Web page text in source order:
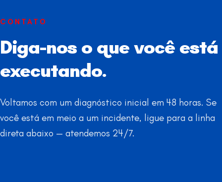
CONTATO
Diga-nos o que você está
executando.
Voltamos com um diagnóstico inicial em 48 horas. Se
você está em meio a um incidente, ligue para a linha
direta abaixo — atendemos 24/7.